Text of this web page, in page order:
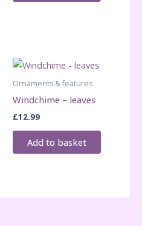
Ornaments & features
Windchime – leaves
£12.99
Add to basket